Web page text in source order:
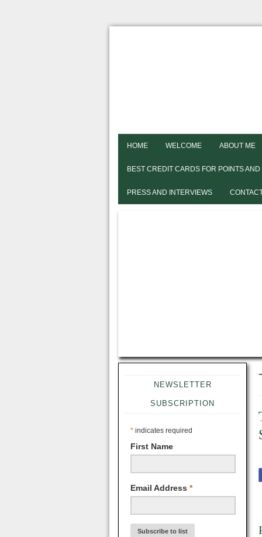
HOME WELCOME ABOUT ME
BEST CREDIT CARDS FOR POINTS
PRESS AND INTERVIEWS
NEWSLETTER
SUBSCRIPTION
* indicates required
First Name
Email Address *